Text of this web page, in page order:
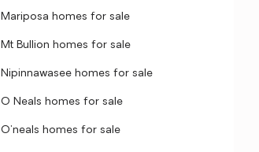
Mariposa homes for sale
Mt Bullion homes for sale
Nipinnawasee homes for sale
O Neals homes for sale
O'neals homes for sale